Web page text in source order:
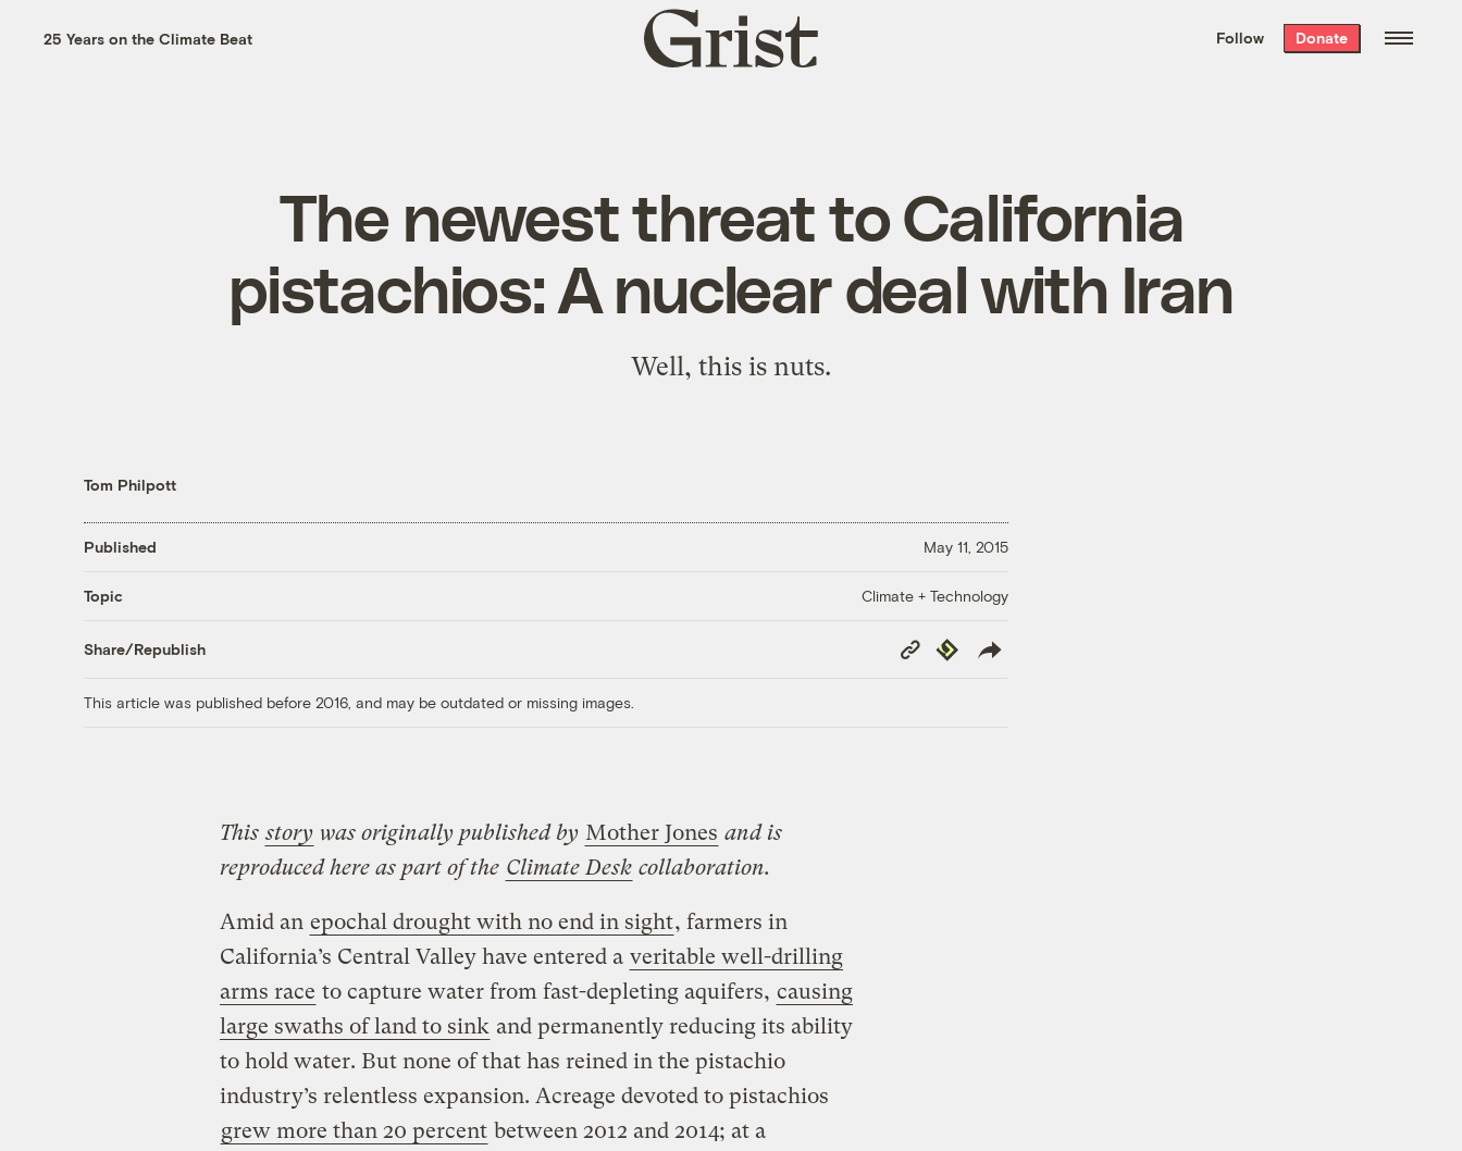
the week’s best
. Delivered free every
25 Years on the Climate Beat
Grist
home
Follow Donate
The newest threat to California
pistachios: A nuclear deal with Iran
Well, this is nuts.
Tom Philpott
Published May 11, 2015
Topic Climate + Technology
Share/Republish
Copy
Link
Republish
This article was published before 2016, and may be outdated or missing images.
This story was originally published by Mother Jones and is
reproduced here as part of the Climate Desk collaboration.
Amid an epochal drought with no end in sight, farmers in
California’s Central Valley have entered a veritable well-drilling
arms race to capture water from fast-depleting aquifers, causing
large swaths of land to sink and permanently reducing its ability
to hold water. But none of that has reined in the pistachio
industry’s relentless expansion. Acreage devoted to pistachios
grew more than 20 percent between 2012 and 2014; at a